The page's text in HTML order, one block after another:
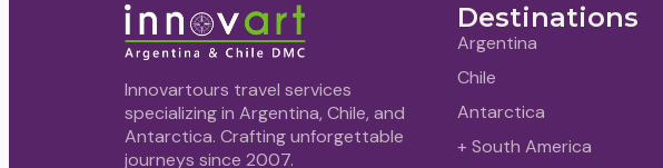
Innovartours travel services
specializing in Argentina, Chile, and
Antarctica. Crafting unforgettable
journeys since 2007.
Destinations
Argentina
Chile
Antarctica
+ South America